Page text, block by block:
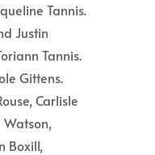
Tannis.
Justin
Tannis.
Gittens.
Carlisle
Watson,
Boxill,